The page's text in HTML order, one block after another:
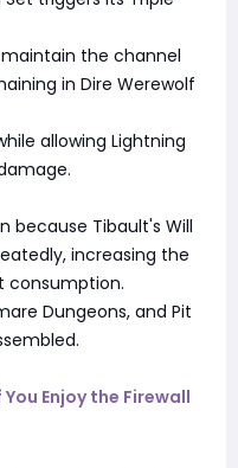
the channel
in Dire Werewolf
allowing Lightning
because Tibault's Will
increasing the
consumption.
Dungeons, and Pit
Enjoy the Firewall